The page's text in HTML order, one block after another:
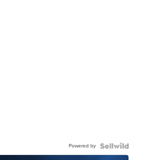
Powered by